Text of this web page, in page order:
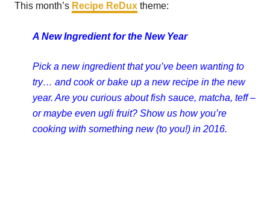
This month’s Recipe ReDux theme:
A New Ingredient for the New Year
Pick a new ingredient that you’ve been wanting to
try… and cook or bake up a new recipe in the new
year. Are you curious about fish sauce, matcha, teff –
or maybe even ugli fruit? Show us how you’re
cooking with something new (to you!) in 2016.